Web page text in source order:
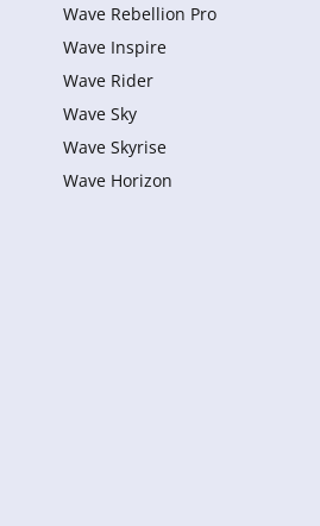
Wave Rebellion Pro
Wave Inspire
Wave Rider
Wave Sky
Wave Skyrise
Wave Horizon